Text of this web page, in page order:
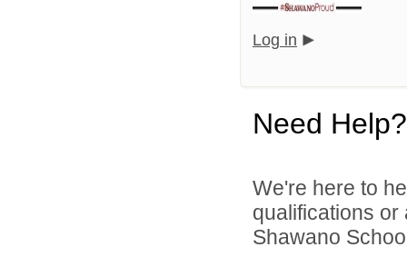
Log in
Need Help?
We're here to
qualifications
Shawano